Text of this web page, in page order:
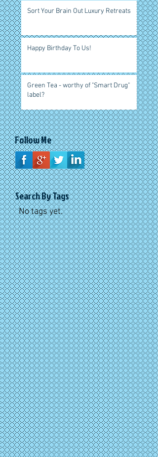
Sort Your Brain Out Luxury Retreats
Happy Birthday To Us!
Green Tea - worthy of "Smart Drug"
label?
Follow Me
Search By Tags
No tags yet.